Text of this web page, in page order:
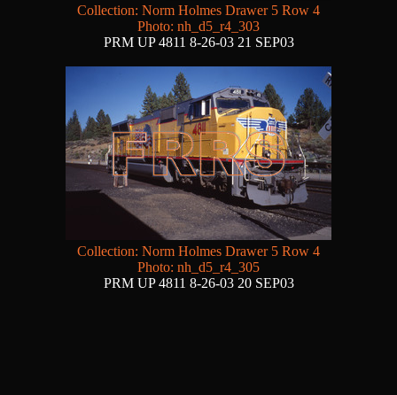
Collection: Norm Holmes Drawer 5 Row 4
Photo: nh_d5_r4_303
PRM UP 4811 8-26-03 21 SEP03
Collection: Norm Holmes Drawer 5 Row 4
Photo: nh_d5_r4_305
PRM UP 4811 8-26-03 20 SEP03